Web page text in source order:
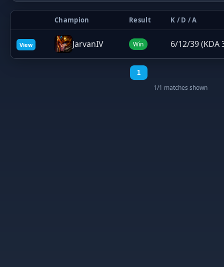
Champion Result K / D / A
View JarvanIV Win 6/12/39 (KDA
1
1/1 matches shown